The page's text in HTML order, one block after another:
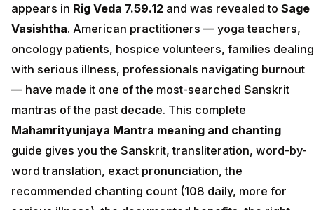
appears in Rig Veda 7.59.12 and was revealed to Sage
Vasishtha. American practitioners — yoga teachers,
oncology patients, hospice volunteers, families dealing
with serious illness, professionals navigating burnout
— have made it one of the most-searched Sanskrit
mantras of the past decade. This complete
Mahamrityunjaya Mantra meaning and chanting
guide gives you the Sanskrit, transliteration, word-by-
word translation, exact pronunciation, the
recommended chanting count (108 daily, more for